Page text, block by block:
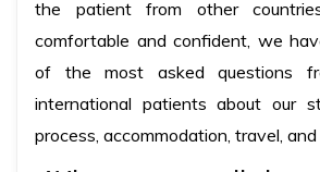
the patient from other
comfortable and confident, we
of the most asked questions
international patients about our
process, accommodation, travel,